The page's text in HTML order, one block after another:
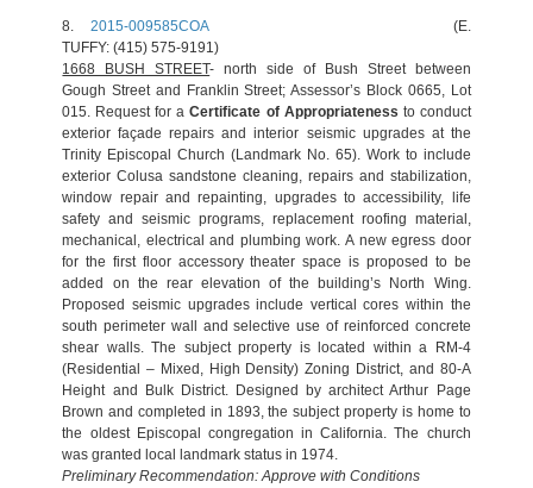
8. 2015-009585COA
(E.
TUFFY: (415) 575-9191)
1668 BUSH STREET- north side of Bush Street between
Gough Street and Franklin Street; Assessor’s Block 0665, Lot
015. Request for a Certificate of Appropriateness to conduct
exterior façade repairs and interior seismic upgrades at the
Trinity Episcopal Church (Landmark No. 65). Work to include
exterior Colusa sandstone cleaning, repairs and stabilization,
window repair and repainting, upgrades to accessibility, life
safety and seismic programs, replacement roofing material,
mechanical, electrical and plumbing work. A new egress door
for the first floor accessory theater space is proposed to be
added on the rear elevation of the building’s North Wing.
Proposed seismic upgrades include vertical cores within the
south perimeter wall and selective use of reinforced concrete
shear walls. The subject property is located within a RM-4
(Residential – Mixed, High Density) Zoning District, and 80-A
Height and Bulk District. Designed by architect Arthur Page
Brown and completed in 1893, the subject property is home to
the oldest Episcopal congregation in California. The church
was granted local landmark status in 1974.
Preliminary Recommendation: Approve with Conditions